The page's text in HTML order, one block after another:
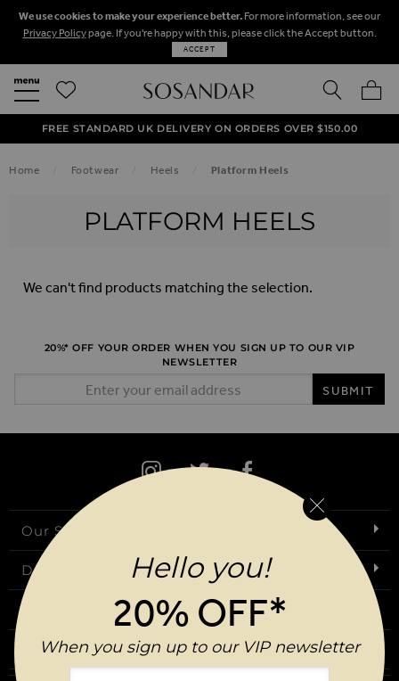
We use cookies to make your experience better. For more information, see our
Privacy Policypage. If you're happy with this, please click the Accept button.
ACCEPT
SEARCH
50% OFF SALE NOW ON!
NEXT DAY DELIVERY ON ORDERS BEFORE 8PM
FREE STANDARD UK DELIVERY ON ORDERS OVER $‌150.00
Home Footwear Heels Platform Heels
PLATFORM HEELS
We can't find products matching the selection.
20%* OFF YOUR ORDER WHEN YOU SIGN UP TO OUR VIP
NEWSLETTER
SUBMIT
Our Story
Download Our App
Request a Brochure
Birthday Club
Hello you!
20% OFF*
When you sign up to our VIP newsletter